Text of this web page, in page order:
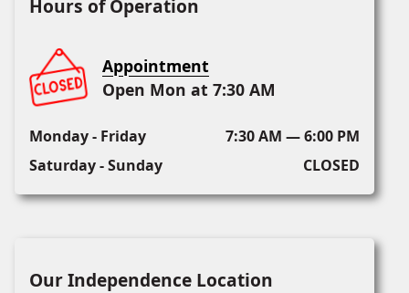
Hours of Operation
Appointment
Open Mon at 7:30 AM
Monday - Friday
7:30 AM — 6:00 PM
Saturday - Sunday
CLOSED
Our Independence Location